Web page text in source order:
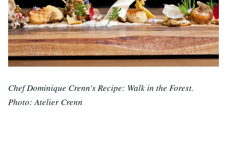
Chef Dominique Crenn's Recipe: Walk in the Forest.
Photo: Atelier Crenn